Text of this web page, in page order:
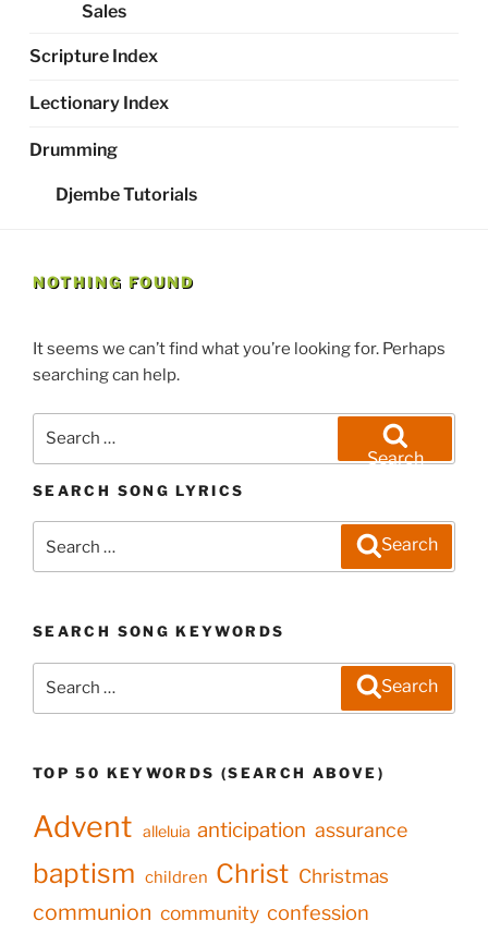
Sales
Scripture Index
Lectionary Index
Drumming
Djembe Tutorials
NOTHING FOUND
It seems we can’t find what you’re looking for. Perhaps
searching can help.
Search
SEARCH SONG LYRICS
for:
Search
SEARCH SONG KEYWORDS
Search
TOP 50 KEYWORDS (SEARCH ABOVE)
Advent alleluia anticipation assurance
baptism children Christ Christmas
communion community confession